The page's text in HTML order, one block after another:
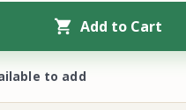
Add to Cart
to add